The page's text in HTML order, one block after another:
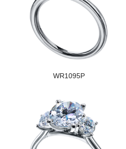
WR1095P